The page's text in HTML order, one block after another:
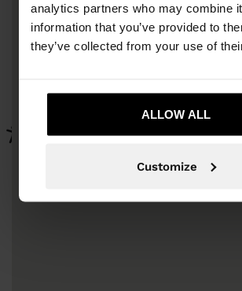
analytics partners who may combine
information that you’ve provided to
they’ve collected from your use of
ALLOW ALL
Customize